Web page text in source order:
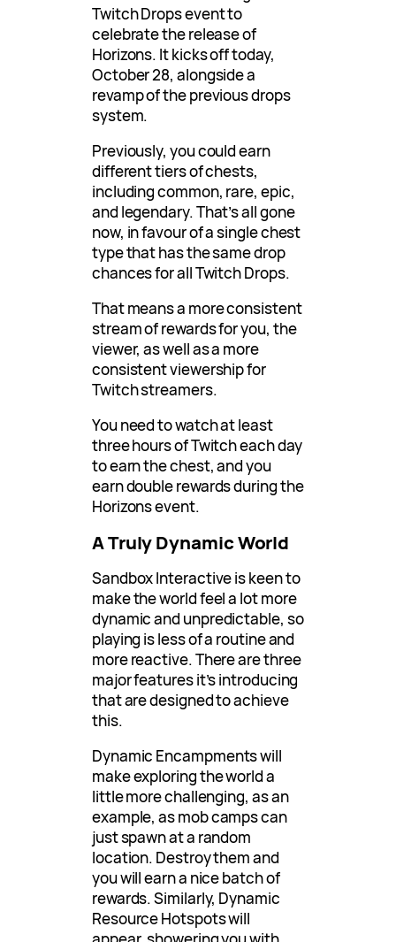
Twitch Drops event to
celebrate the release of
Horizons. It kicks off today,
October 28, alongside a
revamp of the previous drops
system.
Previously, you could earn
different tiers of chests,
including common, rare, epic,
and legendary. That’s all gone
now, in favour of a single chest
type that has the same drop
chances for all Twitch Drops.
That means a more consistent
stream of rewards for you, the
viewer, as well as a more
consistent viewership for
Twitch streamers.
You need to watch at least
three hours of Twitch each day
to earn the chest, and you
earn double rewards during the
Horizons event.
A Truly Dynamic World
Sandbox Interactive is keen to
make the world feel a lot more
dynamic and unpredictable, so
playing is less of a routine and
more reactive. There are three
major features it’s introducing
that are designed to achieve
this.
Dynamic Encampments will
make exploring the world a
little more challenging, as an
example, as mob camps can
just spawn at a random
location. Destroy them and
you will earn a nice batch of
rewards. Similarly, Dynamic
Resource Hotspots will